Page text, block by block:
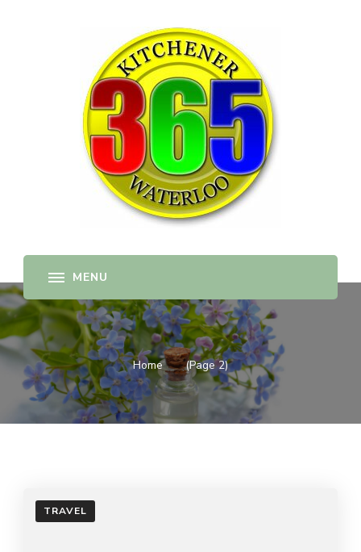
365-kw.com
All The Best Things to Do & Trip Ideas
Home (Page 2)
TRAVEL